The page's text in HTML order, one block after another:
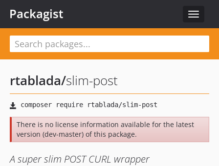
Toggle
Packagist
rtablada/slim-post
There is no license information available for the latest
version (dev-master) of this package.
A super slim POST CURL wrapper